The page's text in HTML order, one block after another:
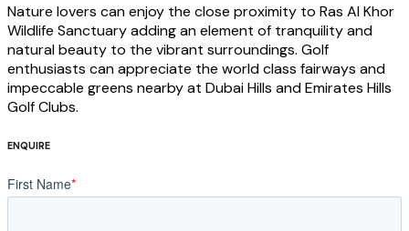
Nature lovers can enjoy the close proximity to Ras Al Khor
Wildlife Sanctuary adding an element of tranquility and
natural beauty to the vibrant surroundings. Golf
enthusiasts can appreciate the world class fairways and
impeccable greens nearby at Dubai Hills and Emirates Hills
Golf Clubs.
ENQUIRE